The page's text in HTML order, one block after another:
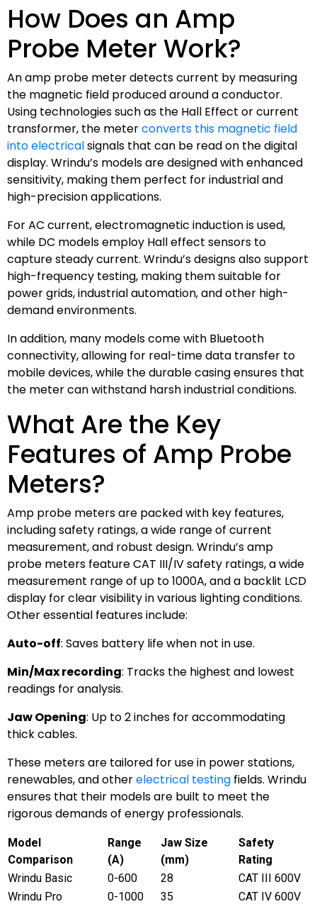
How Does an Amp
Probe Meter Work?
An amp probe meter detects current by measuring
the magnetic field produced around a conductor.
Using technologies such as the Hall Effect or current
transformer, the meterconverts this magnetic field
into electricalsignals that can be read on the digital
display. Wrindu’s models are designed with enhanced
sensitivity, making them perfect for industrial and
high-precision applications.
For AC current, electromagnetic induction is used,
while DC models employ Hall effect sensors to
capture steady current. Wrindu’s designs also support
high-frequency testing, making them suitable for
power grids, industrial automation, and other high-
demand environments.
In addition, many models come with Bluetooth
connectivity, allowing for real-time data transfer to
mobile devices, while the durable casing ensures that
the meter can withstand harsh industrial conditions.
What Are the Key
Features of Amp Probe
Meters?
Amp probe meters are packed with key features,
including safety ratings, a wide range of current
measurement, and robust design. Wrindu’s amp
probe meters feature CAT III/IV safety ratings, a wide
measurement range of up to 1000A, and a backlit LCD
display for clear visibility in various lighting conditions.
Other essential features include:
Auto-off: Saves battery life when not in use.
Min/Max recording: Tracks the highest and lowest
readings for analysis.
Jaw Opening: Up to 2 inches for accommodating
thick cables.
These meters are tailored for use in power stations,
renewables, and otherelectrical testing fields. Wrindu
ensures that their models are built to meet the
rigorous demands of energy professionals.
Model
Comparison
Range
(A)
Jaw Size
(mm)
Safety
Rating
Wrindu Basic
0-600 28
CAT III 600V
Wrindu Pro
0-1000 35 CAT IV 600V